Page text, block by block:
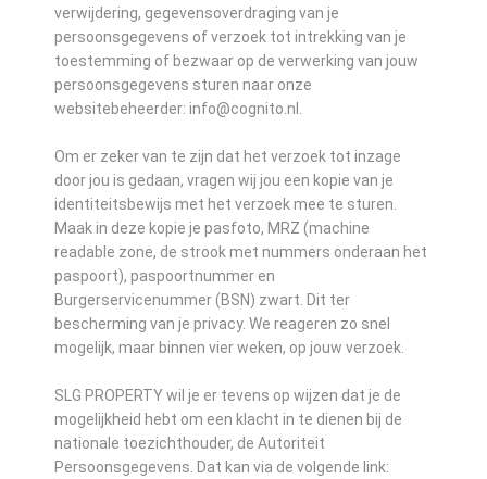
verwijdering, gegevensoverdraging van je
persoonsgegevens of verzoek tot intrekking van je
toestemming of bezwaar op de verwerking van jouw
persoonsgegevens sturen naar onze
websitebeheerder: info@cognito.nl.
Om er zeker van te zijn dat het verzoek tot inzage
door jou is gedaan, vragen wij jou een kopie van je
identiteitsbewijs met het verzoek mee te sturen.
Maak in deze kopie je pasfoto, MRZ (machine
readable zone, de strook met nummers onderaan het
paspoort), paspoortnummer en
Burgerservicenummer (BSN) zwart. Dit ter
bescherming van je privacy. We reageren zo snel
mogelijk, maar binnen vier weken, op jouw verzoek.
SLG PROPERTY wil je er tevens op wijzen dat je de
mogelijkheid hebt om een klacht in te dienen bij de
nationale toezichthouder, de Autoriteit
Persoonsgegevens. Dat kan via de volgende link: